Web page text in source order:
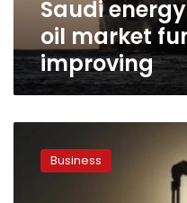
Saudi
oil market
improving
prices
Business